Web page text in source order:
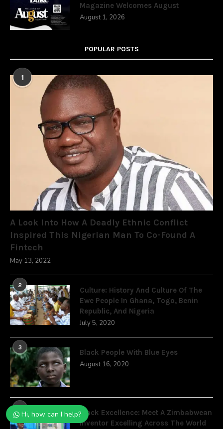
Magazine Welcomes August
August 1, 2026
POPULAR POSTS
1
A Look Into How A Deadly Ethnic Conflict
Inspired This Nigerian Man To Co-Found A
Fintech
May 13, 2022
2
Culture: History And Culture Of The
Ewe People In Ghana, Togo, Benin
Republic, And Nigeria
July 5, 2020
3
Black People With Blue Eyes
August 16, 2020
Black Excellence: Meet A Zimbabwean
Inventor Excelling Across The World
Hi, how can I help?